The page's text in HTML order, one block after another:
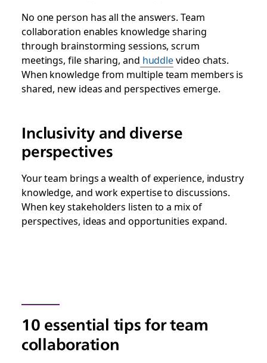
No one person has all the answers. Team
collaboration enables knowledge sharing
through brainstorming sessions, scrum
meetings, file sharing, and huddlevideo chats.
When knowledge from multiple team members is
shared, new ideas and perspectives emerge.
Inclusivity and diverse
perspectives
Your team brings a wealth of experience, industry
knowledge, and work expertise to discussions.
When key stakeholders listen to a mix of
perspectives, ideas and opportunities expand.
10 essential tips for team
collaboration